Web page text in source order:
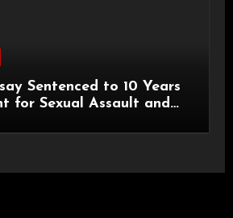
Sentenced to 10 Years
for Sexual Assault and